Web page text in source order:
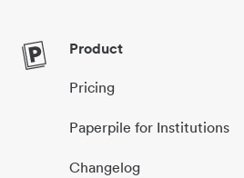
Product
Pricing
Paperpile for Institutions
Changelog